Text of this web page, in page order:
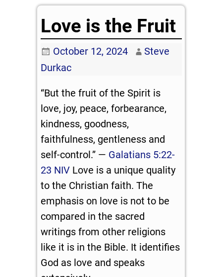
Love is the Fruit
October 12, 2024
Steve
Durkac
“But the fruit of the Spirit is
love, joy, peace, forbearance,
kindness, goodness,
faithfulness, gentleness and
self-control.” — Galatians 5:22-
23 NIV Love is a unique quality
to the Christian faith. The
emphasis on love is not to be
compared in the sacred
writings from other religions
like it is in the Bible. It identifies
God as love and speaks